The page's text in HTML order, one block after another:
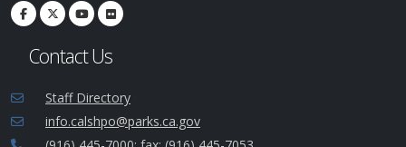
Contact Us
Staff Directory
info.calshpo@parks.ca.gov